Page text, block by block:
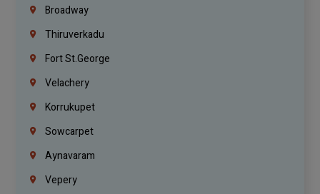
Broadway
Thiruverkadu
Fort St.george
Velachery
Korrukupet
Sowcarpet
Aynavaram
Vepery